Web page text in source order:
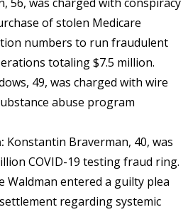
of stolen Medicare
numbers to run fraudulent
totaling $7.5 million.
49, was charged with wire
abuse program
Konstantin Braverman, 40, was
COVID-19 testing fraud ring.
Waldman entered a guilty plea
regarding systemic